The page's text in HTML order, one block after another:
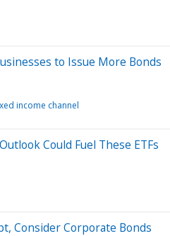
to Issue More Bonds
income channel
Could Fuel These ETFs
Consider Corporate Bonds